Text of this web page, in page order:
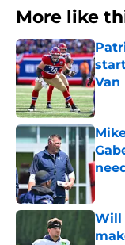
More like
Van
Will